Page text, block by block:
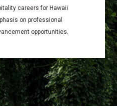
careers for Hawaii
on professional
opportunities.